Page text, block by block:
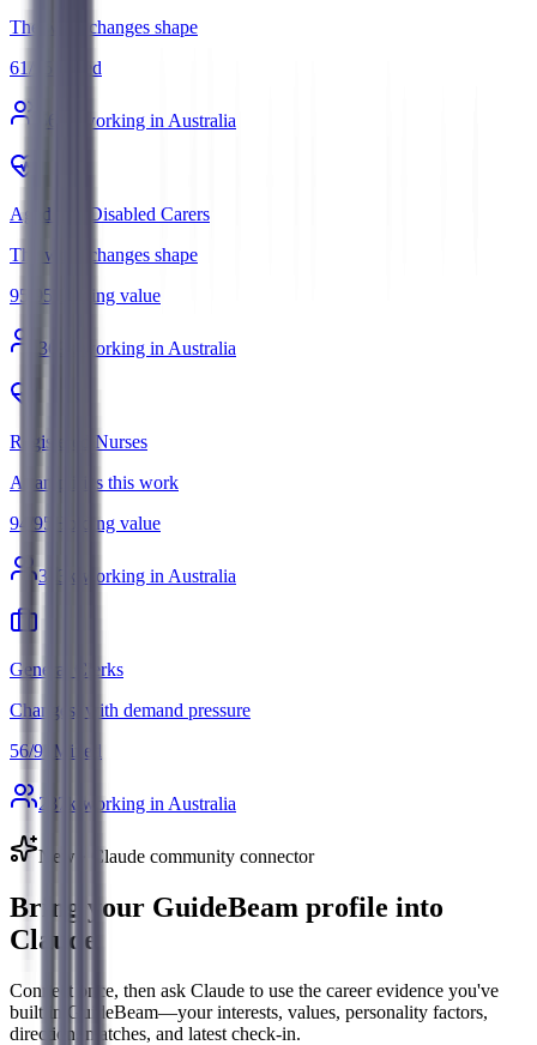
The work changes shape
61/ Mixed
k working in Australia
Aged and Disabled Carers
The work changes shape
95
95 Holding value
369 k working in Australia
Registered Nurses
AI amplifies this work
94
95 Holding value
363 k working in Australia
General Clerks
Changes, with demand pressure
56/95 Mixed
287 k working in Australia
New · Claude community connector
Bring your GuideBeam profile into
Claude
Connect once, then ask Claude to use the career evidence you've
built in GuideBeam—your interests, values, personality factors,
direction, matches, and latest check-in.